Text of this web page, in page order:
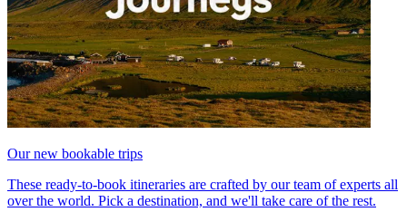
Our new bookable trips
These ready-to-book itineraries are crafted by our team of experts all
over the world. Pick a destination, and we'll take care of the rest.